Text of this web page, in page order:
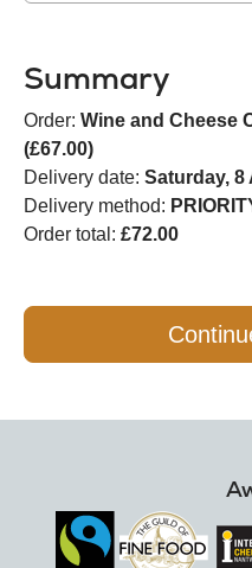
Summary
Order: Wine and Cheese
(£67.00)
Delivery date: Saturday, 8
Delivery method:
Order total: £72.00